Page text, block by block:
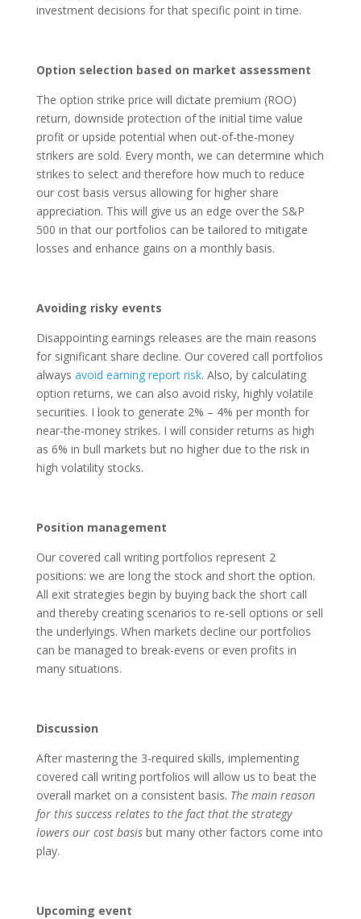
investment decisions for that specific point in time.
Option selection based on market assessment
The option strike price will dictate premium (ROO)
return, downside protection of the initial time value
profit or upside potential when out-of-the-money
strikers are sold. Every month, we can determine which
strikes to select and therefore how much to reduce
our cost basis versus allowing for higher share
appreciation. This will give us an edge over the S&P
500 in that our portfolios can be tailored to mitigate
losses and enhance gains on a monthly basis.
Avoiding risky events
Disappointing earnings releases are the main reasons
for significant share decline. Our covered call portfolios
always avoid earning report risk. Also, by calculating
option returns, we can also avoid risky, highly volatile
securities. I look to generate 2% – 4% per month for
near-the-money strikes. I will consider returns as high
as 6% in bull markets but no higher due to the risk in
high volatility stocks.
Position management
Our covered call writing portfolios represent 2
positions: we are long the stock and short the option.
All exit strategies begin by buying back the short call
and thereby creating scenarios to re-sell options or sell
the underlyings. When markets decline our portfolios
can be managed to break-evens or even profits in
many situations.
Discussion
After mastering the 3-required skills, implementing
covered call writing portfolios will allow us to beat the
overall market on a consistent basis. The main reason
for this success relates to the fact that the strategy
lowers our cost basisbut many other factors come into
play.
Upcoming event